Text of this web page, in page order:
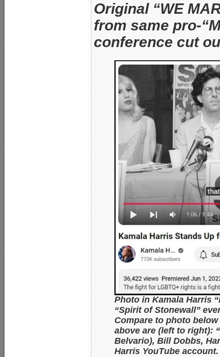
Original “WE
from same pro-
conference cut
Photo in Kamala Harris
“Spirit of Stonewall”
Compare to photo
above are (left to right):
Belvario), Bill Dobbs,
Harris YouTube account.